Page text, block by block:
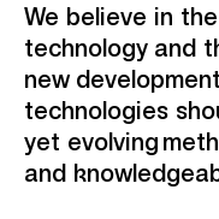
We believe in
technology and
new
technologies
yet evolving
and